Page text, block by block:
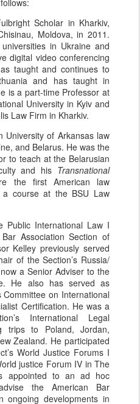
Scholar in Kharkiv,
Moldova, in 2011.
in Ukraine and
digital video conferencing
taught and continues to
and has taught in
is a part-time Professor at
University in Kyiv and
Law Firm in Kharkiv.
University of Arkansas law
and Belarus. He was the
to teach at the Belarusian
and his Transnational
the first American law
course at the BSU Law
Public International Law I
Association Section of
Kelley previously served
of the Section’s Russia/
a Senior Adviser to the
He also has served as
Committee on International
Certification. He was a
International Legal
trips to Poland, Jordan,
Zealand. He participated
World Justice Forums I
justice Forum IV in The
appointed to an ad hoc
the American Bar
ongoing developments in